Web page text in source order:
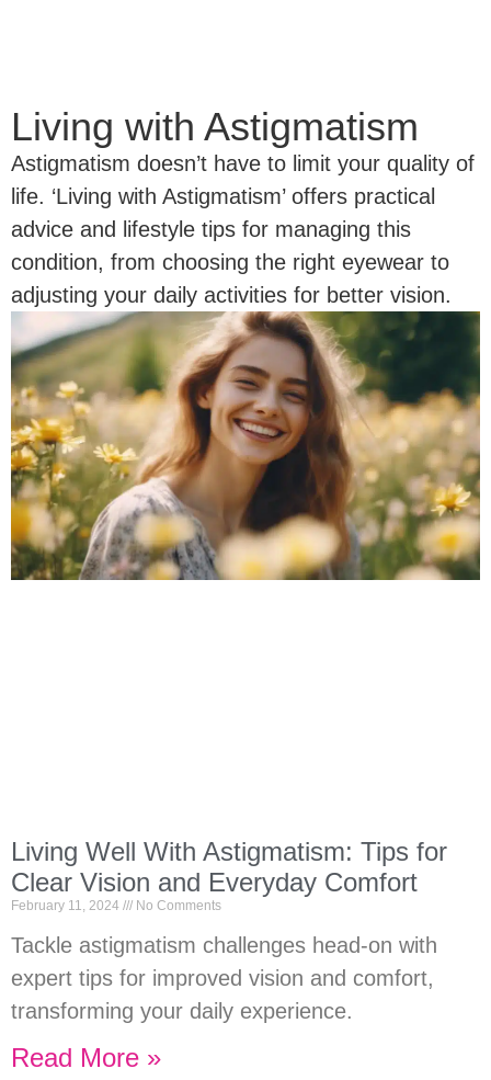
Living with Astigmatism
Astigmatism doesn’t have to limit your quality of
life. ‘Living with Astigmatism’ offers practical
advice and lifestyle tips for managing this
condition, from choosing the right eyewear to
adjusting your daily activities for better vision.
Living Well With Astigmatism: Tips for
Clear Vision and Everyday Comfort
February 11, 2024 No Comments
Tackle astigmatism challenges head-on with
expert tips for improved vision and comfort,
transforming your daily experience.
Read More »